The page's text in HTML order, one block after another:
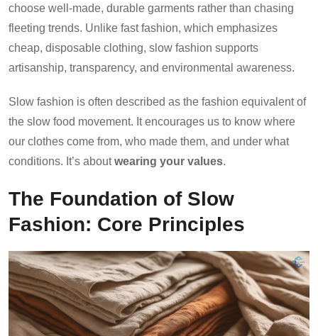
choose well-made, durable garments rather than chasing
fleeting trends. Unlike fast fashion, which emphasizes
cheap, disposable clothing, slow fashion supports
artisanship, transparency, and environmental awareness.
Slow fashion is often described as the fashion equivalent of
the slow food movement. It encourages us to know where
our clothes come from, who made them, and under what
conditions. It’s aboutwearing your values.
The Foundation of Slow
Fashion: Core Principles